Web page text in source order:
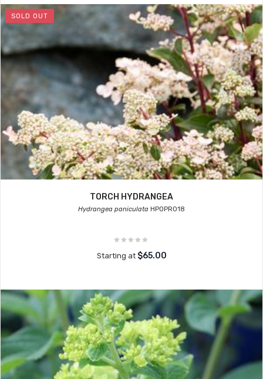
SOLD OUT
TORCH HYDRANGEA
Hydrangea paniculata HPOPR018
Starting at $65.00